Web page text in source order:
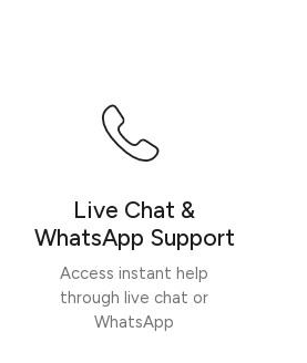
Live Chat &
WhatsApp Support
Access instant help
through live chat or
WhatsApp